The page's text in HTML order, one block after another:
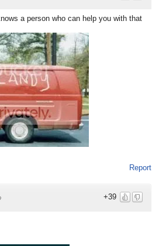
a person who can help you with that
Report
+39